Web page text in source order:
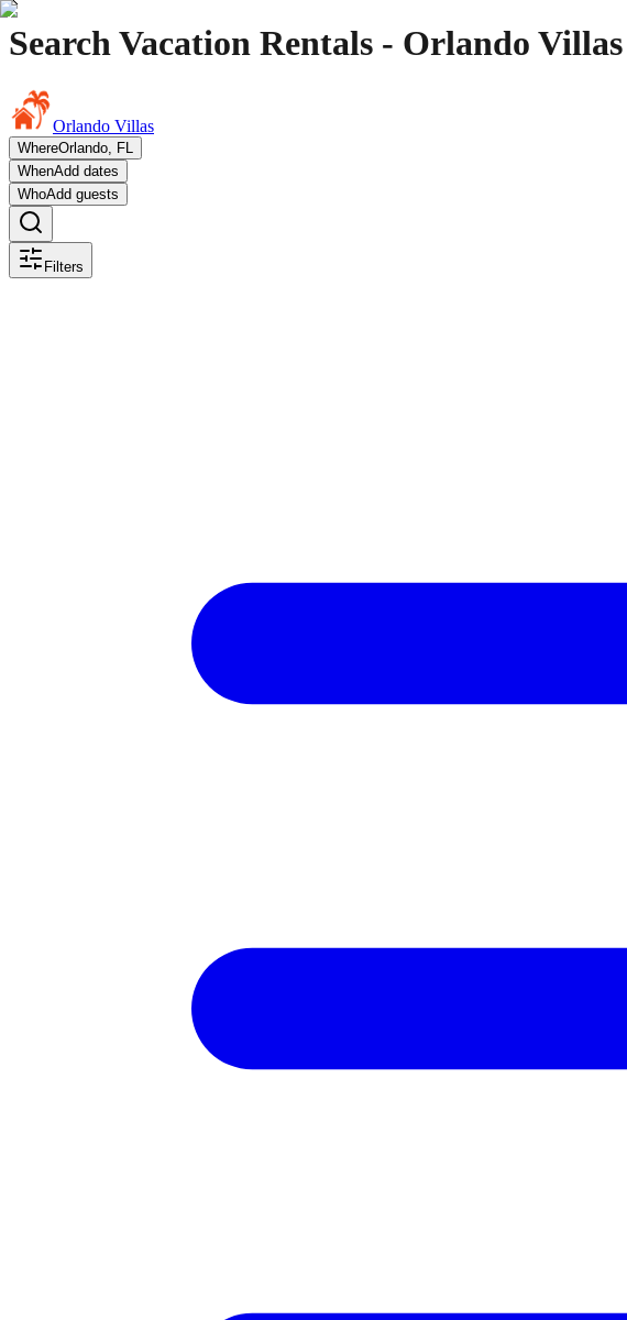
Search Vacation Rentals - Orlando Villas
Orlando Villas
WhereOrlando, FL
WhenAdd dates
WhoAdd guests
Filters